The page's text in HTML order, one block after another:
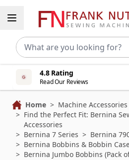
4.8 Rating
Read Our Reviews
Home > Machine Accessories
> Find the Perfect Fit: Bernina
Accessories
> Bernina 7 Series > Bernina
> Bernina Bobbins & Bobbin
> Bernina Jumbo Bobbins (Pack